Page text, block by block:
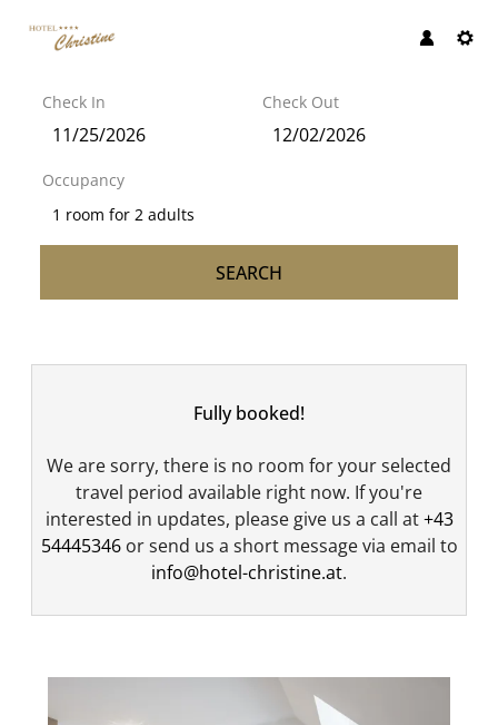
Check In Check Out
Occupancy
1 room for 2 adults
SEARCH
Hotel Christine GmbH -
Fully booked!
We are sorry, there is no room for your selected
travel period available right now. If you're
interested in updates, please give us a call at+43
54445346or send us a short message via email to
info@hotel-christine.at.